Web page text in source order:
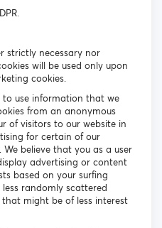
strictly necessary nor
will be used only upon
cookies.
to use information that we
from an anonymous
of visitors to our website in
for certain of our
believe that you as a user
advertising or content
based on your surfing
randomly scattered
might be of less interest